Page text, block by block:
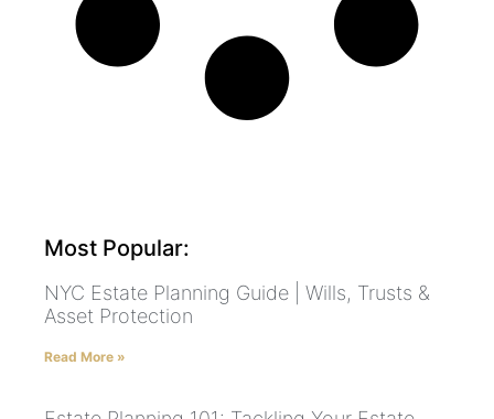
Most Popular:
NYC Estate Planning Guide | Wills, Trusts &
Asset Protection
Read More »